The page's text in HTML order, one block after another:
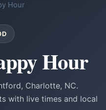
Hour
Hour
Charlotte, NC.
with live times and local